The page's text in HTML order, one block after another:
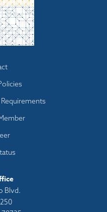
Blvd.